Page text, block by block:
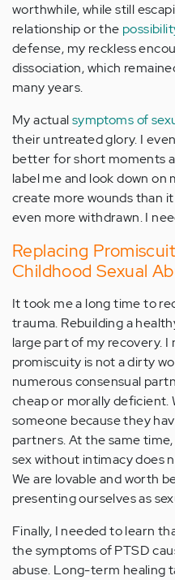
worthwhile, while still
relationship or the
defense, my reckless
dissociation, which
many years.
My actualsymptoms of
their untreated glory. I
better for short moments
label me and look down on
create more wounds than
even more withdrawn. I
Replacing
Childhood Sexual
It took me a long time to
trauma. Rebuilding a
large part of my recovery.
promiscuity is not a dirty
numerous consensual
cheap or morally deficient.
someone because they
partners. At the same
sex without intimacy does
We are lovable and worth
presenting ourselves as
Finally, I needed to learn
the symptoms of PTSD
abuse. Long-term healing